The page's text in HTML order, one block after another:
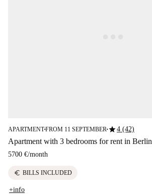
APARTMENT■FROM 11 SEPTEMBER ■star4 (42)
Apartment with 3 bedrooms for rent in Berlin
5700 €/month
euro BILLS INCLUDED
+info